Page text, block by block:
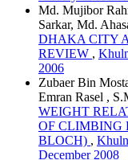
Md. Mujibor
Sarkar, Md.
DHAKA CITY
REVIEW ,
2006
Zubaer Bin
Emran Rasel ,
WEIGHT
OF CLIMBING
BLOCH) ,
December 2008